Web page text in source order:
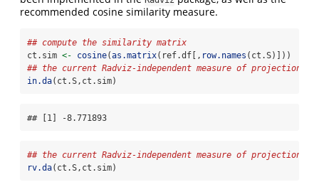
recommended cosine similarity measure.
## compute the similarity matrix
ct.sim <- cosine(as.matrix(ref.df[, row.names (ct.S)]))
## the current Radviz-independent measure of projection
in.da(ct.S,ct.sim)
## [1] -8.771893
## the current Radviz-independent measure of projection
rv.da(ct.S,ct.sim)